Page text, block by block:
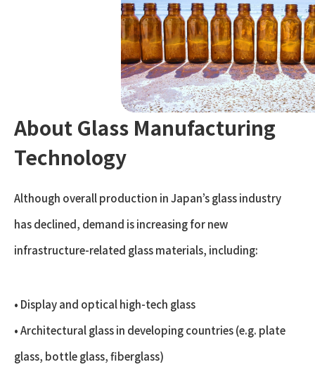
About Glass Manufacturing
Technology
Although overall production in Japan’s glass industry
has declined, demand is increasing for new
infrastructure-related glass materials, including:
• Display and optical high-tech glass
• Architectural glass in developing countries (e.g. plate
glass, bottle glass, fiberglass)